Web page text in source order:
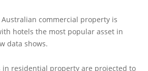
commercial property is
hotels the most popular asset in
data shows.
in residential property are projected to